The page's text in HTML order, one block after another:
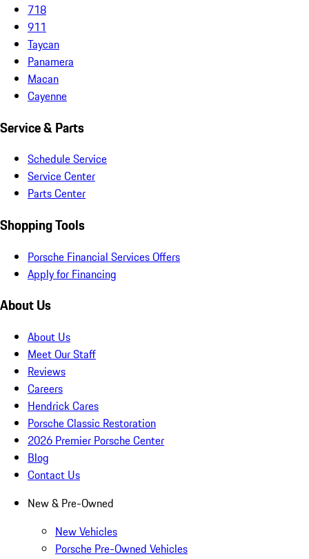
718
911
Taycan
Panamera
Macan
Cayenne
Service & Parts
Schedule Service
Service Center
Parts Center
Shopping Tools
Porsche Financial Services Offers
Apply for Financing
About Us
About Us
Meet Our Staff
Reviews
Careers
Hendrick Cares
Porsche Classic Restoration
2026 Premier Porsche Center
Blog
Contact Us
New & Pre-Owned
New Vehicles
Porsche Pre-Owned Vehicles